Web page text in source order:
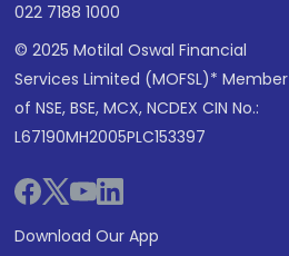
022 7188 1000
© 2025 Motilal Oswal Financial
Services Limited (MOFSL)* Member
of NSE, BSE, MCX, NCDEX CIN No.:
L67190MH2005PLC153397
Download Our App